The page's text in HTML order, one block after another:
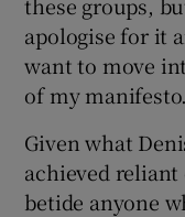
apologise for it
want to move
of my
Given what
achieved
betide anyone